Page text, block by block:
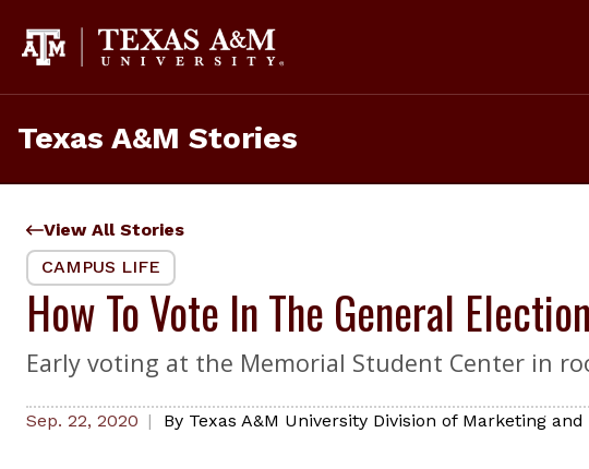
content
Texas A&M Stories
View All Stories
CAMPUS LIFE
How To Vote In The General
Early voting at the Memorial Student Center in
Sep. 22, 2020 By Texas A&M University Division of Marketing